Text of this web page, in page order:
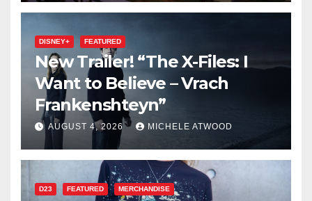
DISNEY+ FEATURED
New Trailer! “The X-Files: I
Want to Believe – Vrach
Frankenshteyn”
AUGUST 4, 2026 MICHELE ATWOOD
D23 FEATURED MERCHANDISE